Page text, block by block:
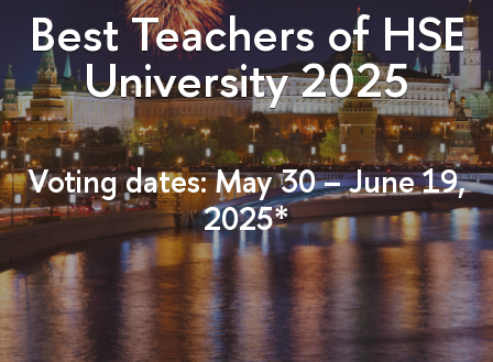
Best Teachers of HSE
University 2025
Voting dates: May 30 – June 19,
2025*